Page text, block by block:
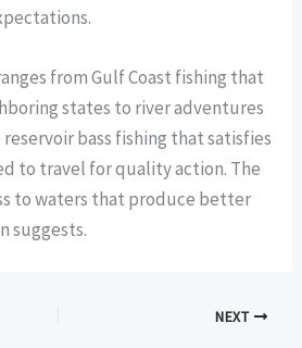
from Gulf Coast fishing that
states to river adventures
bass fishing that satisfies
to travel for quality action. The
to waters that produce better
suggests.
NEXT